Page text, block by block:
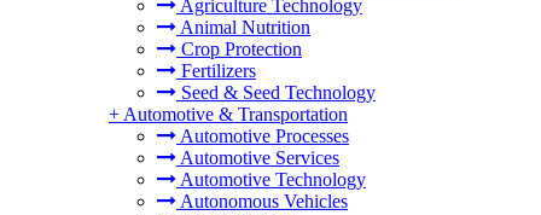
Agriculture Technology
Animal Nutrition
Crop Protection
Fertilizers
Seed & Seed Technology
+ Automotive & Transportation
Automotive Processes
Automotive Services
Automotive Technology
Autonomous Vehicles